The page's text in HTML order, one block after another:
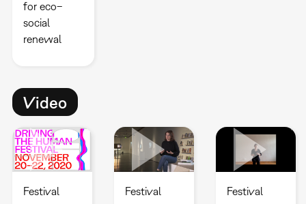
for eco–
social
renewal
Video
Festival Festival Festival